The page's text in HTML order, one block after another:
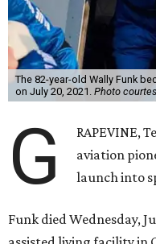
The 82-year-old Wally Funk
on July 20, 2021. Photo
G
RAPEVINE,
aviation
launch into
Funk died Wednesday,